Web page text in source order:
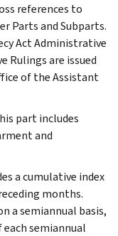
references to
Parts and Subparts.
Act Administrative
Rulings are issued
of the Assistant
part includes
and
a cumulative index
months.
a semiannual basis,
semiannual